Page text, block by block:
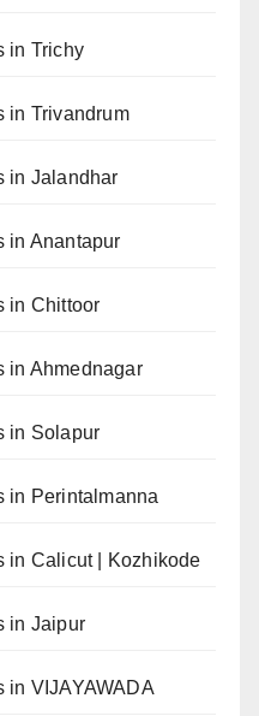
in Trichy
in Trivandrum
in Jalandhar
in Anantapur
in Chittoor
in Ahmednagar
in Solapur
in Perintalmanna
in Calicut | Kozhikode
in Jaipur
in VIJAYAWADA